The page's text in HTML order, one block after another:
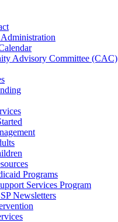
Advisory Committee (CAC)
Programs
Services Program
Newsletters